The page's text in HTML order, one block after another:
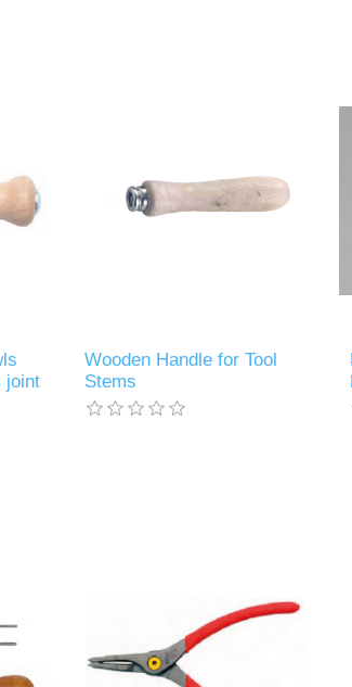
joint
Wooden Handle for Tool
Stems